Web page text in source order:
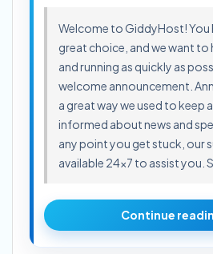
Welcome to GiddyHost! You
great choice, and we want to
and running as quickly as
welcome announcement.
a great way we used to keep
informed about news and
any point you get stuck, our
available 24x7 to assist you.
Continue